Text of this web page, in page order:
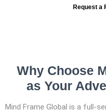
Request a
Why Choose
as Your
Mind Frame Global is a full-